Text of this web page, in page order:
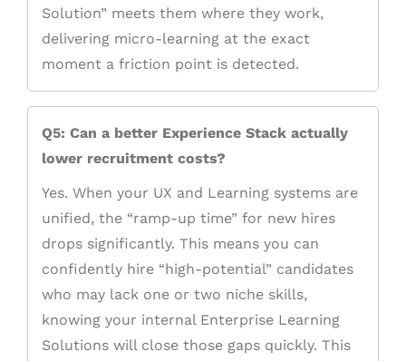
Solution” meets them where they work,
delivering micro-learning at the exact
moment a friction point is detected.
Q5: Can a better Experience Stack actually
lower recruitment costs?
Yes. When your UX and Learning systems are
unified, the “ramp-up time” for new hires
drops significantly. This means you can
confidently hire “high-potential” candidates
who may lack one or two niche skills,
knowing your internal Enterprise Learning
Solutions will close those gaps quickly. This